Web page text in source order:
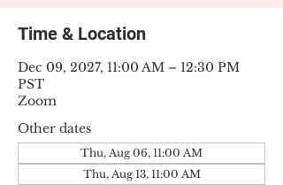
Time & Location
Dec 09, 2027, 11:00 AM – 12:30 PM
PST
Zoom
Other dates
Thu, Aug 06, 11:00 AM
Thu, Aug 13, 11:00 AM